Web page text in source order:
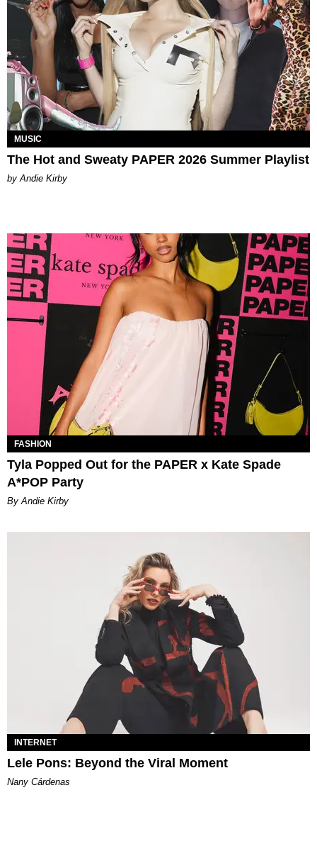
MUSIC
The Hot and Sweaty PAPER 2026 Summer Playlist
by Andie Kirby
FASHION
Tyla Popped Out for the PAPER x Kate Spade
A*POP Party
By Andie Kirby
INTERNET
Lele Pons: Beyond the Viral Moment
Nany Cárdenas